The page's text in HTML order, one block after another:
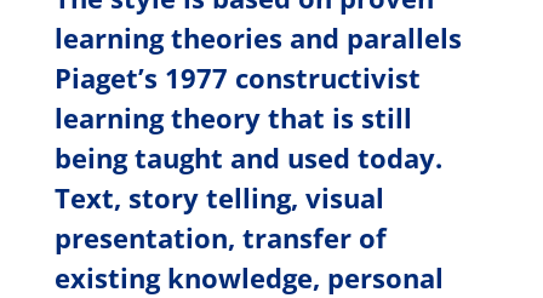
learning theories and parallels
Piaget’s 1977 constructivist
learning theory that is still
being taught and used today.
Text, story telling, visual
presentation, transfer of
existing knowledge, personal